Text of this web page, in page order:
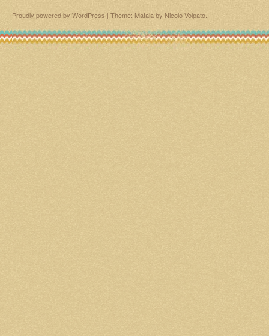
Proudly powered by WordPress | Theme: Matala by Nicolo Volpato